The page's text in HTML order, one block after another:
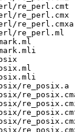
re_perl.cmt
re_perl.cmx
re_perl.cmxa
re_perl.ml
re_posix.a